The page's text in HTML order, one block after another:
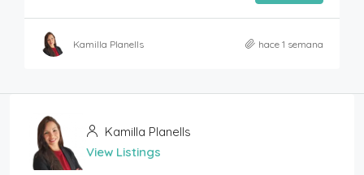
Kamilla Planells hace 1 semana
Kamilla Planells
View Listings